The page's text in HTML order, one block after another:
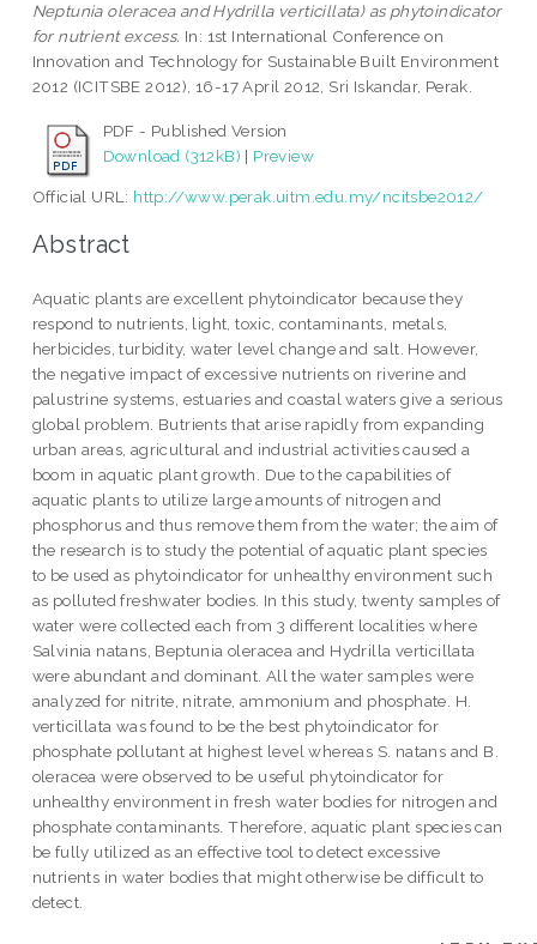
Neptunia oleracea and Hydrilla verticillata) as phytoindicator
for nutrient excess. In: 1st International Conference on
Innovation and Technology for Sustainable Built Environment
2012 (ICITSBE 2012), 16-17 April 2012, Sri Iskandar, Perak.
PDF - Published Version
Download (312kB) | Preview
Official URL: http://www.perak.uitm.edu.my/ncitsbe2012/
Abstract
Aquatic plants are excellent phytoindicator because they
respond to nutrients, light, toxic, contaminants, metals,
herbicides, turbidity, water level change and salt. However,
the negative impact of excessive nutrients on riverine and
palustrine systems, estuaries and coastal waters give a serious
global problem. Butrients that arise rapidly from expanding
urban areas, agricultural and industrial activities caused a
boom in aquatic plant growth. Due to the capabilities of
aquatic plants to utilize large amounts of nitrogen and
phosphorus and thus remove them from the water; the aim of
the research is to study the potential of aquatic plant species
to be used as phytoindicator for unhealthy environment such
as polluted freshwater bodies. In this study, twenty samples of
water were collected each from 3 different localities where
Salvinia natans, Beptunia oleracea and Hydrilla verticillata
were abundant and dominant. All the water samples were
analyzed for nitrite, nitrate, ammonium and phosphate. H.
verticillata was found to be the best phytoindicator for
phosphate pollutant at highest level whereas S. natans and B.
oleracea were observed to be useful phytoindicator for
unhealthy environment in fresh water bodies for nitrogen and
phosphate contaminants. Therefore, aquatic plant species can
be fully utilized as an effective tool to detect excessive
nutrients in water bodies that might otherwise be difficult to
detect.